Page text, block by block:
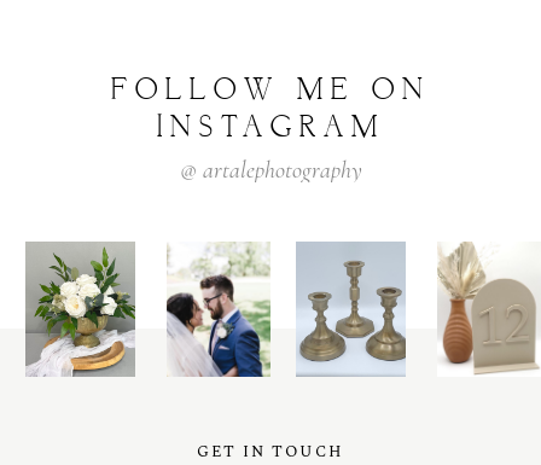
FOLLOW ME
ON
INSTAGRAM
@ artalephotography
GET IN TOUCH